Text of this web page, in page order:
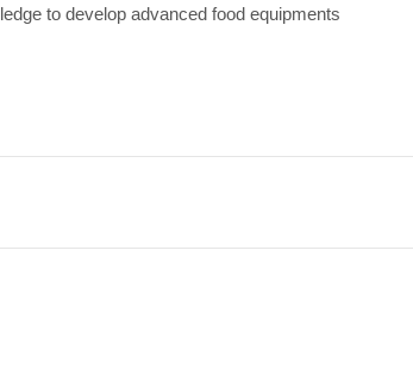
to develop advanced food equipments